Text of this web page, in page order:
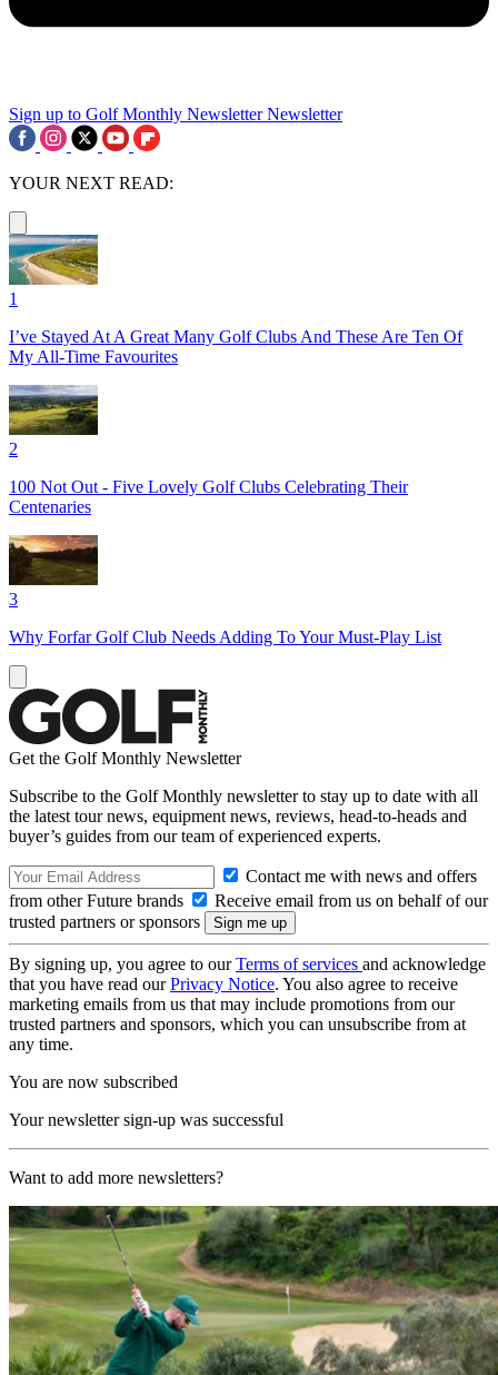
Sign up to Golf Monthly Newsletter Newsletter
YOUR NEXT READ:
1
I’ve Stayed At A Great Many Golf Clubs And These Are Ten Of
My All-Time Favourites
2
100 Not Out - Five Lovely Golf Clubs Celebrating Their
Centenaries
3
Why Forfar Golf Club Needs Adding To Your Must-Play List
Get the Golf Monthly Newsletter
Subscribe to the Golf Monthly newsletter to stay up to date with all
the latest tour news, equipment news, reviews, head-to-heads and
buyer’s guides from our team of experienced experts.
Contact me with news and offers
from other Future brands
Receive email from us on behalf of our
trusted partners or sponsors
By signing up, you agree to ourTerms of services and acknowledge
that you have read ourPrivacy Notice. You also agree to receive
marketing emails from us that may include promotions from our
trusted partners and sponsors, which you can unsubscribe from at
any time.
You are now subscribed
Your newsletter sign-up was successful
Want to add more newsletters?